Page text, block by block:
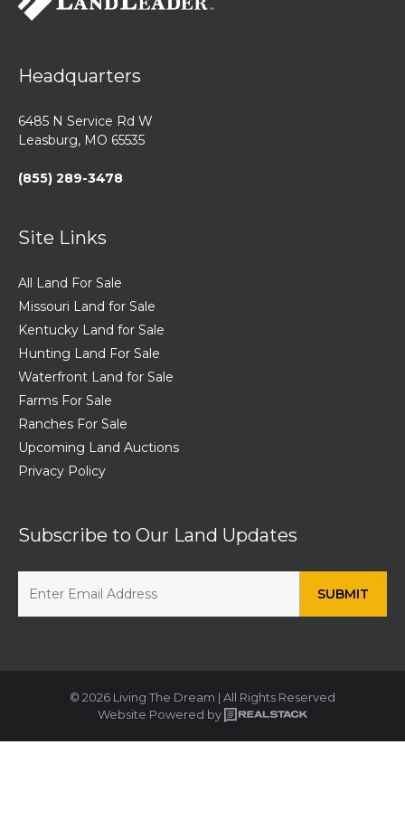
Headquarters
6485 N Service Rd W
Leasburg, MO 65535
(855) 289-3478
Site Links
All Land For Sale
Missouri Land for Sale
Kentucky Land for Sale
Hunting Land For Sale
Waterfront Land for Sale
Farms For Sale
Ranches For Sale
Upcoming Land Auctions
Privacy Policy
Subscribe to Our Land Updates
© 2026 Living The Dream | All Rights Reserved
Website Powered by